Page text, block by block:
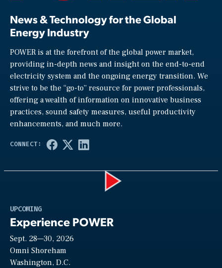
News & Technology for the Global
Energy Industry
POWER is at the forefront of the global power market,
providing in-depth news and insight on the end-to-end
electricity system and the ongoing energy transition. We
strive to be the “go-to” resource for power professionals,
offering a wealth of information on innovative business
practices, sound safety measures, useful productivity
enhancements, and much more.
UPCOMING
Experience POWER
Sept. 28—30, 2026
Omni Shoreham
Washington, D.C.